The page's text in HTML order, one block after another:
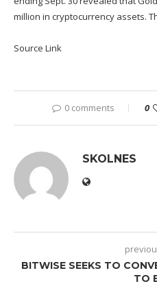
million in cryptocurrency assets.
Source Link
0 comments 0
SKOLNES
BITWISE SEEKS TO
TO